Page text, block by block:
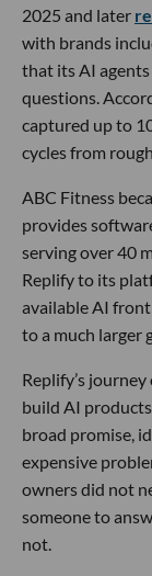
2025 and later
with brands
that its AI
questions.
captured up to
cycles from
ABC Fitness
provides
serving over 40
Replify to its
available AI
to a much larger
Replify’s
build AI
broad promise,
expensive
owners did not
someone to
not.